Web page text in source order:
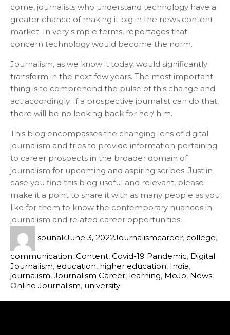
come, journalists who understand technology have a
greater chance of making it big in the news content
market. In very simple terms, reportages that
concern technology would become the norm.
Journalism, as we know it today, would significantly
transform in the next few years. The most important
thing is to comprehend the pulse of this change and
act accordingly. If a prospective journalist can do that,
there will be no looking back for her/ him.
This blog encompasses the changing lens of digital
journalism and tries to provide information pertaining
to career prospects in the broader domain of
journalism for upcoming and aspiring scribes. Just in
case you find this blog useful and relevant, please
make it a point to share it with as many people as you
like for them to know the contemporary nuances in
journalism and related career opportunities.
sounakJune 3, 2022Journalismcareer, college,
communication, Content, Covid-19 Pandemic, Digital
Journalism, education, higher education, India,
journalism, Journalism Career, learning, MoJo, News,
Online Journalism, university